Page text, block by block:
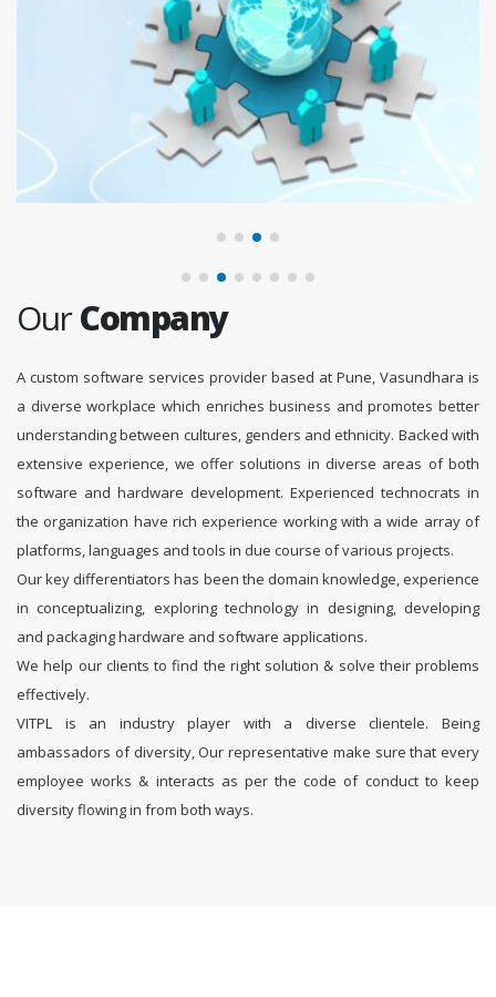
OurCompany
A custom software services provider based at Pune, Vasundhara is
a diverse workplace which enriches business and promotes better
understanding between cultures, genders and ethnicity. Backed with
extensive experience, we offer solutions in diverse areas of both
software and hardware development. Experienced technocrats in
the organization have rich experience working with a wide array of
platforms, languages and tools in due course of various projects.
Our key differentiators has been the domain knowledge, experience
in conceptualizing, exploring technology in designing, developing
and packaging hardware and software applications.
We help our clients to find the right solution & solve their problems
effectively.
VITPL is an industry player with a diverse clientele. Being
ambassadors of diversity, Our representative make sure that every
employee works & interacts as per the code of conduct to keep
diversity flowing in from both ways.